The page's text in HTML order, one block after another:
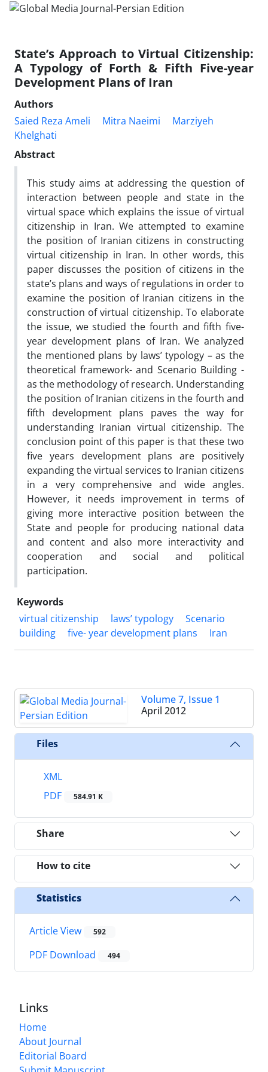
State’s Approach to Virtual Citizenship:
A Typology of Forth & Fifth Five-year
Development Plans of Iran
Authors
Saied Reza Ameli
Mitra Naeimi
Marziyeh
Khelghati
Abstract
This study aims at addressing the question of
interaction between people and state in the
virtual space which explains the issue of virtual
citizenship in Iran. We attempted to examine
the position of Iranian citizens in constructing
virtual citizenship in Iran. In other words, this
paper discusses the position of citizens in the
state’s plans and ways of regulations in order to
examine the position of Iranian citizens in the
construction of virtual citizenship. To elaborate
the issue, we studied the fourth and fifth five-
year development plans of Iran. We analyzed
the mentioned plans by laws’ typology – as the
theoretical framework- and Scenario Building -
as the methodology of research. Understanding
the position of Iranian citizens in the fourth and
fifth development plans paves the way for
understanding Iranian virtual citizenship. The
conclusion point of this paper is that these two
five years development plans are positively
expanding the virtual services to Iranian citizens
in a very comprehensive and wide angles.
However, it needs improvement in terms of
giving more interactive position between the
State and people for producing national data
and content and also more interactivity and
cooperation and social and political
participation.
Keywords
virtual citizenship
laws’ typology
Scenario
building
five- year development plans Iran
Volume 7, Issue 1
April 2012
Files
XML
PDF
584.91 K
Share
How to cite
Statistics
Article View 592
PDF Download 494
Links
Home
About Journal
Editorial Board